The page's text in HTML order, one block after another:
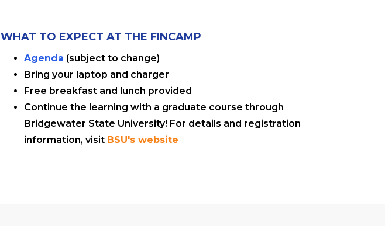
WHAT TO EXPECT AT THE FINCAMP
Agenda (subject to change)
Bring your laptop and charger
Free breakfast and lunch provided
Continue the learning with a graduate course through
Bridgewater State University! For details and registration
information, visit BSU's website